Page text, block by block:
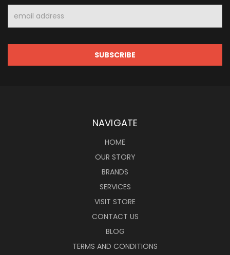
Address
NAVIGATE
HOME
OUR STORY
BRANDS
SERVICES
VISIT STORE
CONTACT US
BLOG
TERMS AND CONDITIONS